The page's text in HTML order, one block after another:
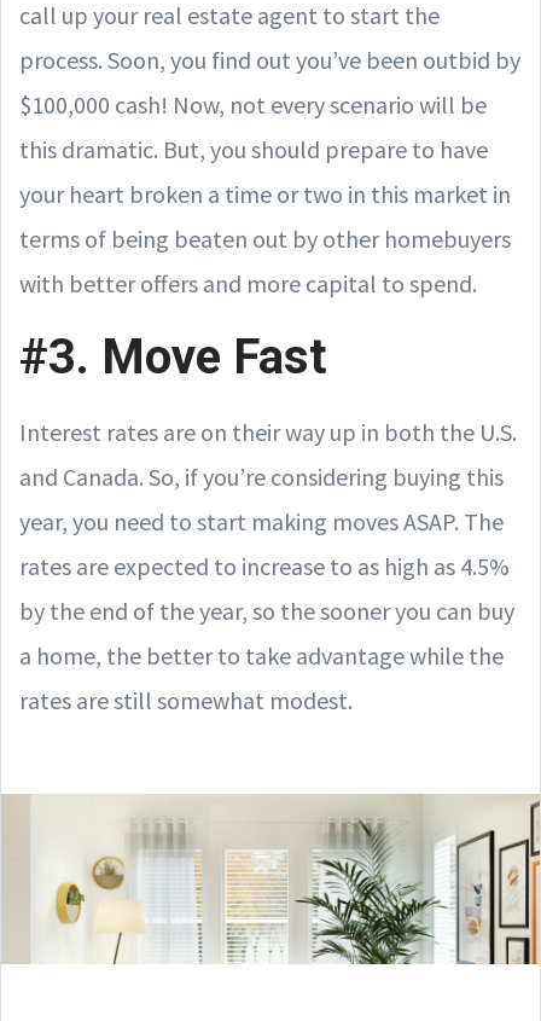
call up your real estate agent to start the
process. Soon, you find out you’ve been outbid by
$100,000 cash! Now, not every scenario will be
this dramatic. But, you should prepare to have
your heart broken a time or two in this market in
terms of being beaten out by other homebuyers
with better offers and more capital to spend.
#3. Move Fast
Interest rates are on their way up in both the U.S.
and Canada. So, if you’re considering buying this
year, you need to start making moves ASAP. The
rates are expected to increase to as high as 4.5%
by the end of the year, so the sooner you can buy
a home, the better to take advantage while the
rates are still somewhat modest.